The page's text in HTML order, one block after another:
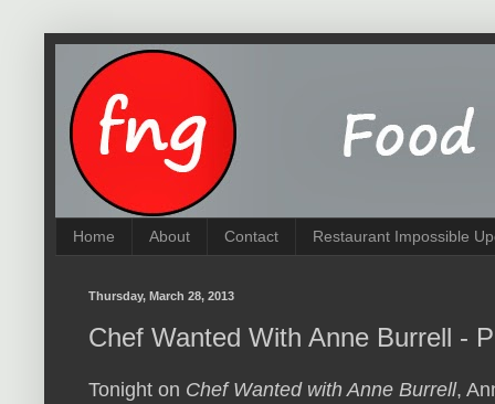
Home About Contact Restaurant Impossible
Thursday, March 28, 2013
Chef Wanted With Anne Burrell -
Tonight on Chef Wanted with Anne Burrell,